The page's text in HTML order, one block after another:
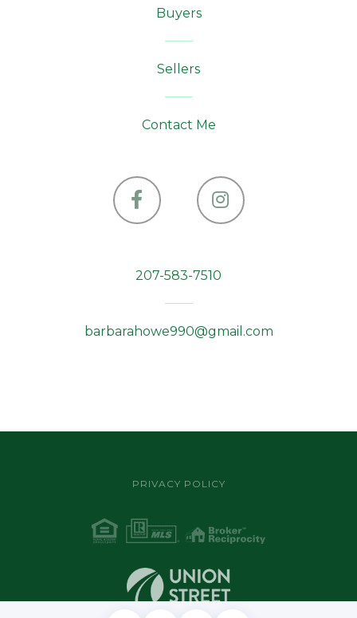
FacebookInstagram
Buyers
Sellers
Contact Me
207-583-7510
barbarahowe990@gmail.com
PRIVACY POLICY